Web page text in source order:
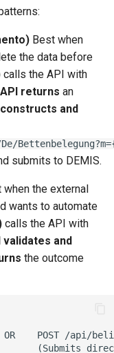
Best when
the data before
calls the API with
API returns an
and
submits to DEMIS.
when the external
wants to automate
calls the API with
validates and
the outcome
POST /api/
(Submits